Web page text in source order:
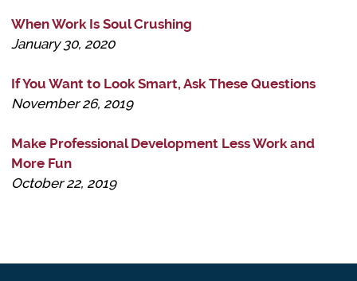
When Work Is Soul Crushing
January 30, 2020
If You Want to Look Smart, Ask These Questions
November 26, 2019
Make Professional Development Less Work and
More Fun
October 22, 2019